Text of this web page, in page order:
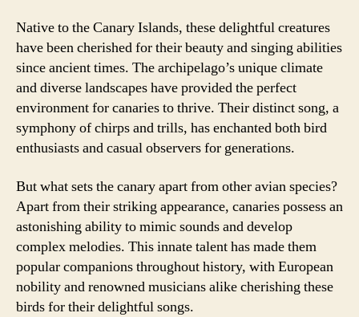
Native to the Canary Islands, these delightful creatures
have been cherished for their beauty and singing abilities
since ancient times. The archipelago’s unique climate
and diverse landscapes have provided the perfect
environment for canaries to thrive. Their distinct song, a
symphony of chirps and trills, has enchanted both bird
enthusiasts and casual observers for generations.
But what sets the canary apart from other avian species?
Apart from their striking appearance, canaries possess an
astonishing ability to mimic sounds and develop
complex melodies. This innate talent has made them
popular companions throughout history, with European
nobility and renowned musicians alike cherishing these
birds for their delightful songs.